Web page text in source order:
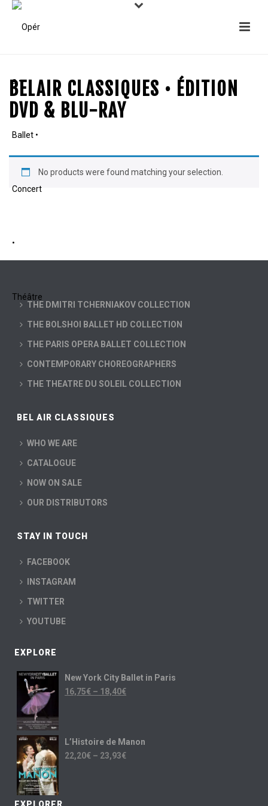
BELAIR CLASSIQUES • ÉDITION
DVD & BLU-RAY
No products were found matching your selection.
THE DMITRI TCHERNIAKOV COLLECTION
THE BOLSHOI BALLET HD COLLECTION
THE PARIS OPERA BALLET COLLECTION
CONTEMPORARY CHOREOGRAPHERS
THE THEATRE DU SOLEIL COLLECTION
BEL AIR CLASSIQUES
WHO WE ARE
CATALOGUE
NOW ON SALE
OUR DISTRIBUTORS
STAY IN TOUCH
FACEBOOK
INSTAGRAM
TWITTER
YOUTUBE
EXPLORE
New York City Ballet in Paris
16,75€ – 18,40€
L’Histoire de Manon
22,20€ – 23,93€
EXPLORER